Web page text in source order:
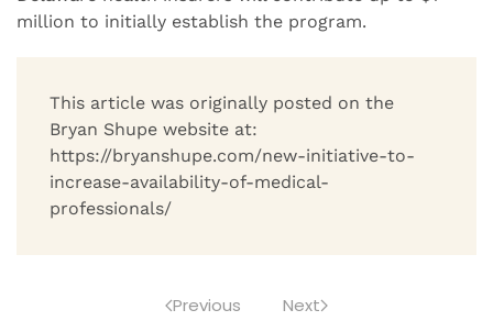
million to initially establish the program.
This article was originally posted on the
Bryan Shupe website at:
https://bryanshupe.com/new-initiative-to-
increase-availability-of-medical-
professionals/
Previous Next